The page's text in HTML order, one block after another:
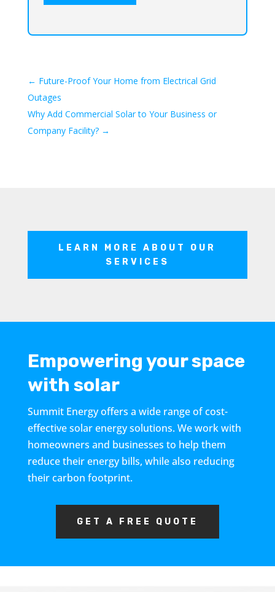
← Future-Proof Your Home from Electrical Grid
Outages
Why Add Commercial Solar to Your Business or
Company Facility?→
LEARN MORE ABOUT OUR
SERVICES
Empowering your space
with solar
Summit Energy offers a wide range of cost-
effective solar energy solutions. We work with
homeowners and businesses to help them
reduce their energy bills, while also reducing
their carbon footprint.
GET A FREE QUOTE